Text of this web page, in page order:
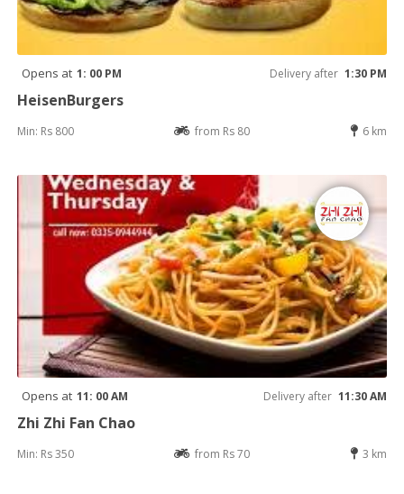
Opens at 1: 00 PM Delivery after 1:30 PM
HeisenBurgers
Min: Rs 800 from Rs 80 6 km
Opens at 11: 00 AM Delivery after 11:30 AM
Zhi Zhi Fan Chao
Min: Rs 350 from Rs 70 3 km